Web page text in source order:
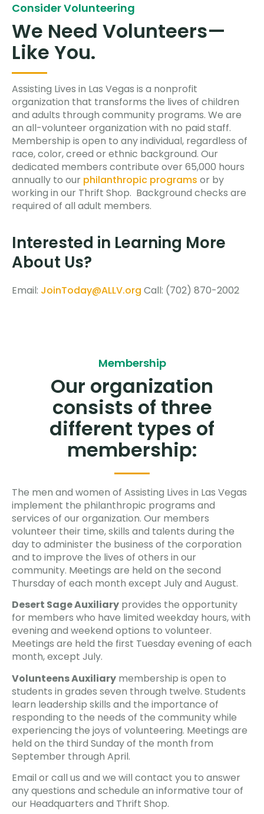
Consider Volunteering
We Need Volunteers—
Like You.
Assisting Lives in Las Vegas is a nonprofit
organization that transforms the lives of children
and adults through community programs. We are
an all-volunteer organization with no paid staff.
Membership is open to any individual, regardless of
race, color, creed or ethnic background. Our
dedicated members contribute over 65,000 hours
annually to our philanthropic programs or by
working in our Thrift Shop. Background checks are
required of all adult members.
Interested in Learning More
About Us?
Email: JoinToday@ALLV.org Call: (702) 870-2002
Membership
Our organization
consists of three
different types of
membership:
The men and women of Assisting Lives in Las Vegas
implement the philanthropic programs and
services of our organization. Our members
volunteer their time, skills and talents during the
day to administer the business of the corporation
and to improve the lives of others in our
community. Meetings are held on the second
Thursday of each month except July and August.
Desert Sage Auxiliary provides the opportunity
for members who have limited weekday hours, with
evening and weekend options to volunteer.
Meetings are held the first Tuesday evening of each
month, except July.
Volunteens Auxiliary membership is open to
students in grades seven through twelve. Students
learn leadership skills and the importance of
responding to the needs of the community while
experiencing the joys of volunteering. Meetings are
held on the third Sunday of the month from
September through April.
Email or call us and we will contact you to answer
any questions and schedule an informative tour of
our Headquarters and Thrift Shop.